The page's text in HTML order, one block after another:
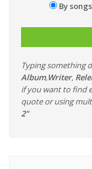
By songs
Typing something
Album,Writer,
if you want to find
quote or using
2"